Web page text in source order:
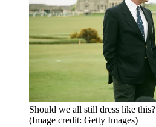
Should we all still dress like this?
(Image credit: Getty Images)